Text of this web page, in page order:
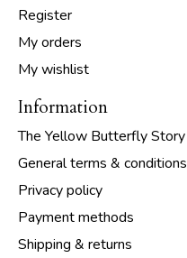
Register
My orders
My wishlist
Information
The Yellow Butterfly Story
General terms & conditions
Privacy policy
Payment methods
Shipping & returns